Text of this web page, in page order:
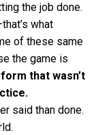
the job done.
what
of these same
the game is
that wasn’t
said than done.